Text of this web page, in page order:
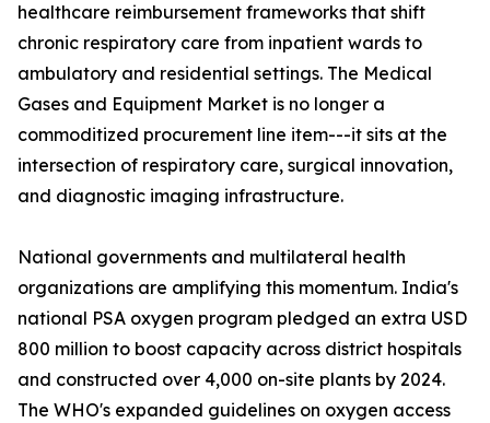
healthcare reimbursement frameworks that shift
chronic respiratory care from inpatient wards to
ambulatory and residential settings. The Medical
Gases and Equipment Market is no longer a
commoditized procurement line item---it sits at the
intersection of respiratory care, surgical innovation,
and diagnostic imaging infrastructure.
National governments and multilateral health
organizations are amplifying this momentum. India's
national PSA oxygen program pledged an extra USD
800 million to boost capacity across district hospitals
and constructed over 4,000 on-site plants by 2024.
The WHO's expanded guidelines on oxygen access